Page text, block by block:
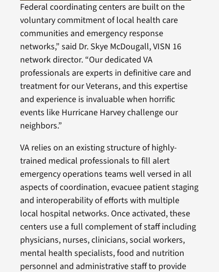
Federal coordinating centers are built on the
voluntary commitment of local health care
communities and emergency response
networks,” said Dr. Skye McDougall, VISN 16
network director. “Our dedicated VA
professionals are experts in definitive care and
treatment for our Veterans, and this expertise
and experience is invaluable when horrific
events like Hurricane Harvey challenge our
neighbors.”
VA relies on an existing structure of highly-
trained medical professionals to fill alert
emergency operations teams well versed in all
aspects of coordination, evacuee patient staging
and interoperability of efforts with multiple
local hospital networks. Once activated, these
centers use a full complement of staff including
physicians, nurses, clinicians, social workers,
mental health specialists, food and nutrition
personnel and administrative staff to provide